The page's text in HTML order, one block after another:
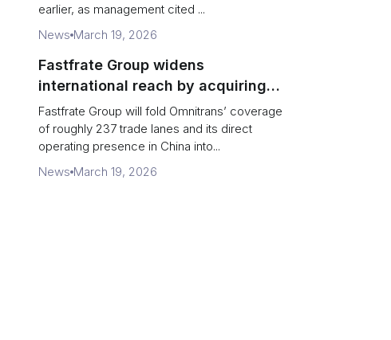
earlier, as management cited ...
News March 19, 2026
Fastfrate Group widens
international reach by acquiring
Omnitrans
Fastfrate Group will fold Omnitrans’ coverage
of roughly 237 trade lanes and its direct
operating presence in China into...
News March 19, 2026